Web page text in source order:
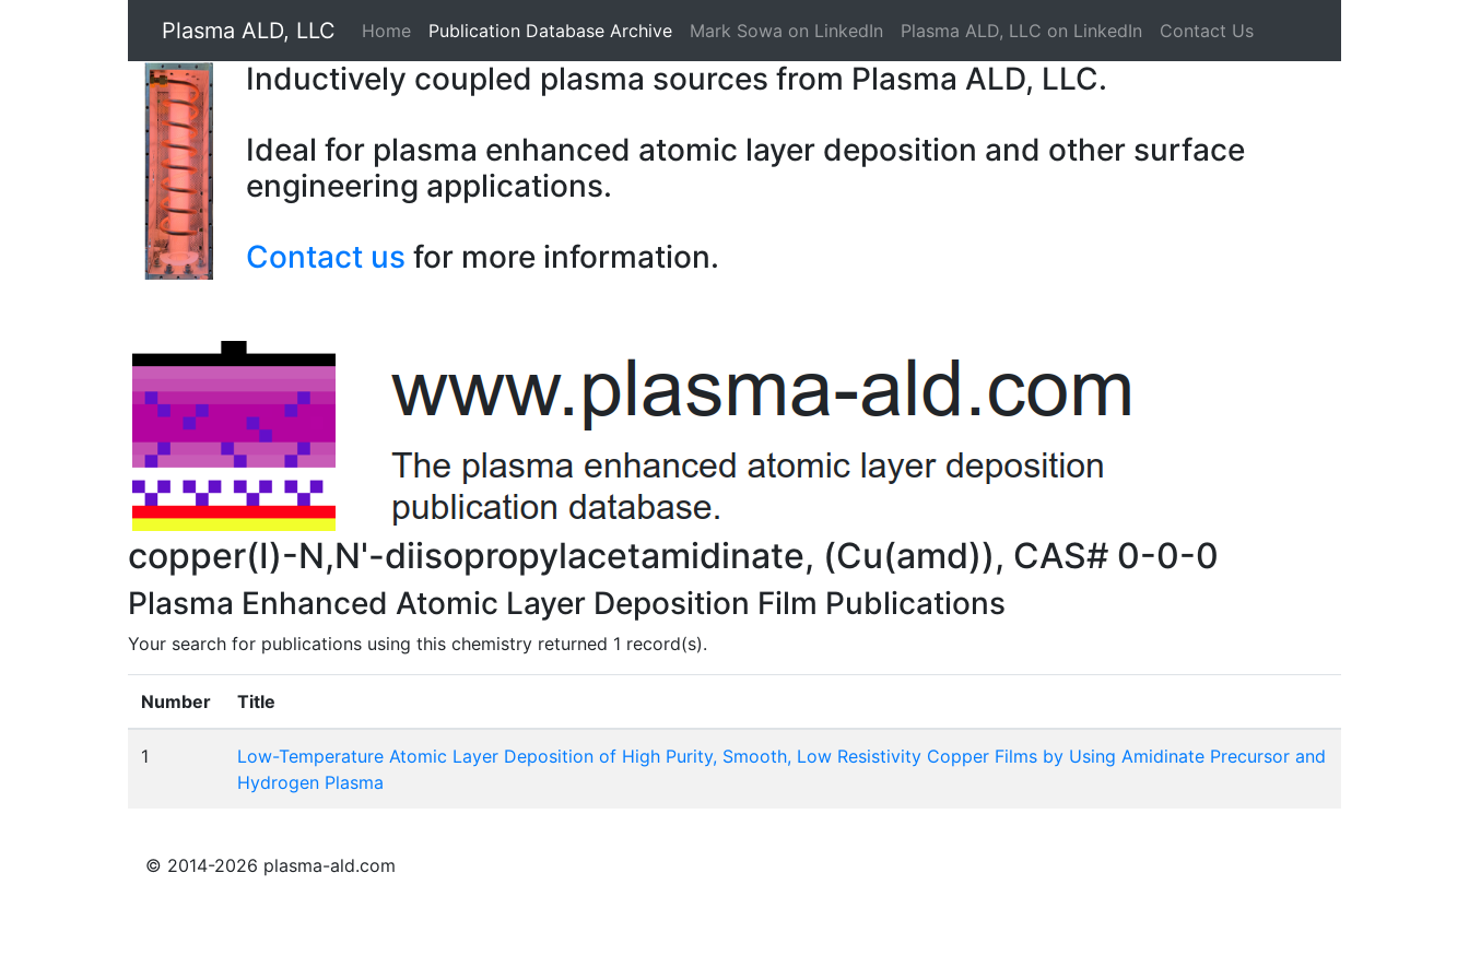
Plasma ALD, LLC Home Publication Database Archive Mark Sowa on LinkedIn Plasma ALD, LLC on LinkedIn Contact Us
Inductively coupled plasma sources from Plasma ALD, LLC.
Ideal for plasma enhanced atomic layer deposition and other surface
engineering applications.
Contact us for more information.
copper(I)-N,N'-diisopropylacetamidinate, (Cu(amd)), CAS# 0-0-0
Plasma Enhanced Atomic Layer Deposition Film Publications
Your search for publications using this chemistry returned 1 record(s).
Number Title
1
Low-Temperature Atomic Layer Deposition of High Purity, Smooth, Low Resistivity Copper Films by Using Amidinate Precursor and
Hydrogen Plasma
© 2014-2026 plasma-ald.com